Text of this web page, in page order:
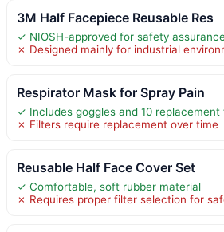
3M Half Facepiece Reusable Res
✓ NIOSH-approved for safety assurance
✗ Designed mainly for industrial
Respirator Mask for Spray Pain
✓ Includes goggles and 10 replacement
✗ Filters require replacement over time
Reusable Half Face Cover Set
✓ Comfortable, soft rubber material
✗ Requires proper filter selection for